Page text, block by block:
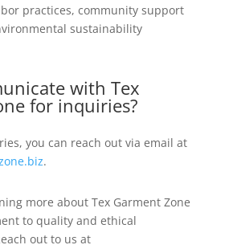
practices, community support
sustainability
with Tex
for inquiries?
you can reach out via email at
.
more about Tex Garment Zone
to quality and ethical
out to us at